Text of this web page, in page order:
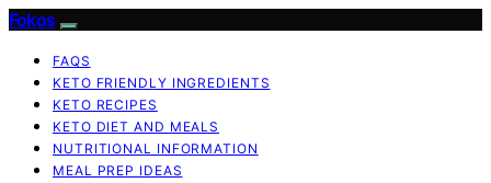
Fokos
FAQS
KETO FRIENDLY INGREDIENTS
KETO RECIPES
KETO DIET AND MEALS
NUTRITIONAL INFORMATION
MEAL PREP IDEAS